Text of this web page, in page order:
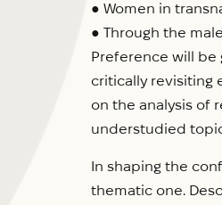
● Women in
● Through the
Preference will be
critically revisiting
on the analysis of
understudied
In shaping the
thematic one.